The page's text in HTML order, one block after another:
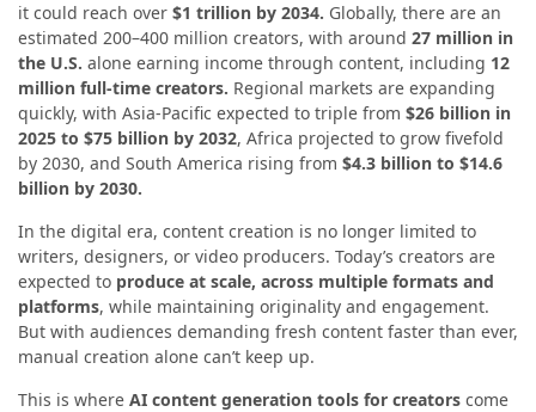
it could reach over $1 trillion by 2034. Globally, there are an
estimated 200–400 million creators, with around 27 million in
the U.S. alone earning income through content, including 12
million full-time creators. Regional markets are expanding
quickly, with Asia-Pacific expected to triple from $26 billion in
2025 to $75 billion by 2032, Africa projected to grow fivefold
by 2030, and South America rising from $4.3 billion to $14.6
billion by 2030.
In the digital era, content creation is no longer limited to
writers, designers, or video producers. Today’s creators are
expected to produce at scale, across multiple formats and
platforms, while maintaining originality and engagement.
But with audiences demanding fresh content faster than ever,
manual creation alone can’t keep up.
This is where AI content generation tools for creators come